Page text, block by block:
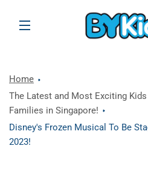
SITE NAVIGATION
Home
The Latest and Most Exciting
Families in Singapore!
Disney's Frozen Musical To Be
2023!